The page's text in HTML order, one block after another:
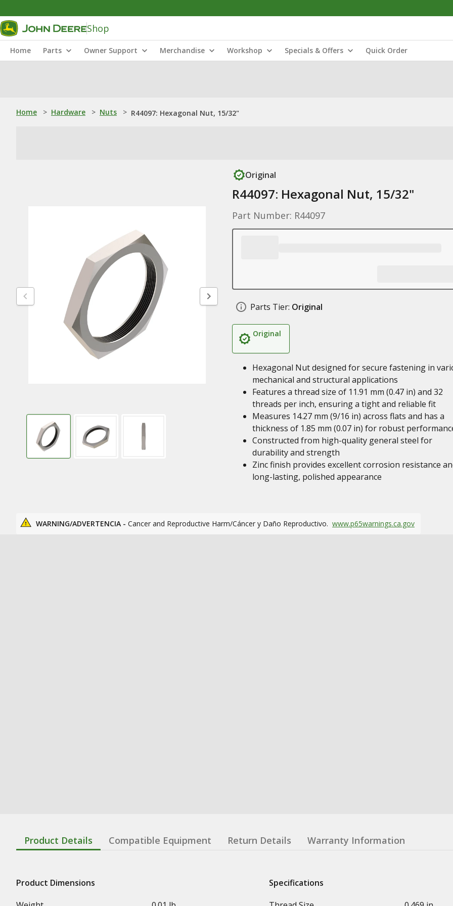
Shop
Home Parts Owner Support Merchandise Workshop Specials & Offers Quick Order
Home > Hardware > Nuts > R44097: Hexagonal Nut, 15/32"
Original
R44097: Hexagonal Nut, 15/32"
Part Number: R44097
Parts Tier: Original
Original
Hexagonal Nut designed for secure fastening in
mechanical and structural applications
Features a thread size of 11.91 mm (0.47 in) and 32
threads per inch, ensuring a tight and reliable fit
Measures 14.27 mm (9/16 in) across flats and has a
thickness of 1.85 mm (0.07 in) for robust
Constructed from high-quality general steel for
durability and strength
Zinc finish provides excellent corrosion resistance
long-lasting, polished appearance
WARNING/ADVERTENCIA - Cancer and Reproductive Harm/Cáncer y Daño Reproductivo. www.p65warnings.ca.gov
Product Details Compatible Equipment Return Details Warranty Information
Product Dimensions
Specifications